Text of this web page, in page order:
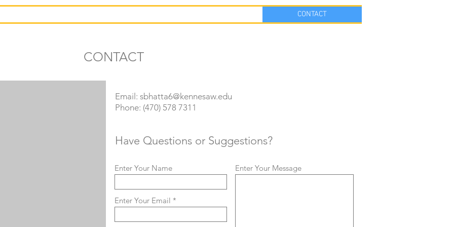
CONTACT
CONTACT
Email: sbhatta6@kennesaw.edu
Phone: (470) 578 7311
Have Questions or Suggestions?
Enter Your Name
Enter Your Email
Enter Your Message